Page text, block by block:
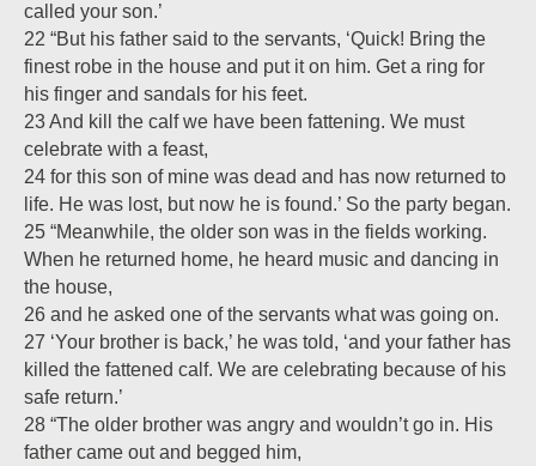
called your son.’
22 “But his father said to the servants, ‘Quick! Bring the
finest robe in the house and put it on him. Get a ring for
his finger and sandals for his feet.
23 And kill the calf we have been fattening. We must
celebrate with a feast,
24 for this son of mine was dead and has now returned to
life. He was lost, but now he is found.’ So the party began.
25 “Meanwhile, the older son was in the fields working.
When he returned home, he heard music and dancing in
the house,
26 and he asked one of the servants what was going on.
27 ‘Your brother is back,’ he was told, ‘and your father has
killed the fattened calf. We are celebrating because of his
safe return.’
28 “The older brother was angry and wouldn’t go in. His
father came out and begged him,